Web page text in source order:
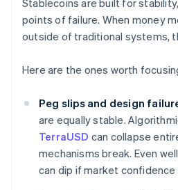
Stablecoins are built for
points of failure. When money
outside of traditional systems,
Here are the ones worth
Peg slips and design
are equally stable.
TerraUSD can collapse
mechanisms break. Even
can dip if market confidence